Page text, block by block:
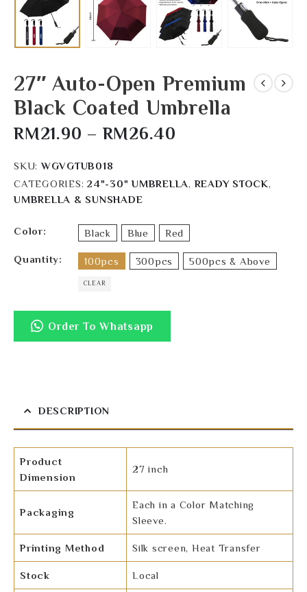
27″ Auto-Open Premium
Black Coated Umbrella
RM21.90 – RM26.40
SKU:WGVGTUB018
CATEGORIES: 24"-30" UMBRELLA,READY STOCK,
UMBRELLA & SUNSHADE
Color Black Blue Red
Quantity 100pcs 300pcs 500pcs & Above
CLEAR
Order To Whatsapp
DESCRIPTION
Product
Dimension
27 inch
Packaging
Each in a Color Matching
Sleeve.
Printing Method Silk screen, Heat Transfer
Stock Local